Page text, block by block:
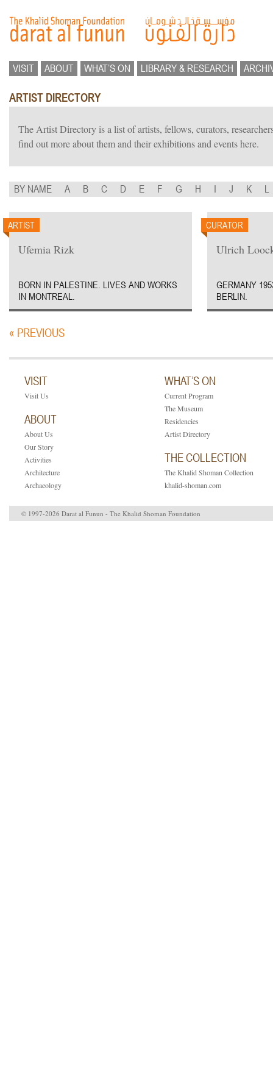
VISIT ABOUT WHAT’S ON LIBRARY & RESEARCH
ARTIST DIRECTORY
The Artist Directory is a list of artists, fellows, curators,
find out more about them and their exhibitions and events here.
BY NAME A B C D E F G H I J K L
ARTIST
Ufemia Rizk
BORN IN PALESTINE. LIVES AND WORKS
IN MONTREAL.
CURATOR
Ulrich
GERMANY
BERLIN.
« PREVIOUS
VISIT
Visit Us
ABOUT
About Us
Our Story
Activities
Architecture
Archaeology
WHAT’S ON
Current Program
The Museum
Residencies
Artist Directory
THE COLLECTION
The Khalid Shoman Collection
khalid-shoman.com
© 1997-2026 Darat al Funun - The Khalid Shoman Foundation